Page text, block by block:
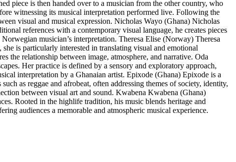
piece is then handed over to a musician from the other country, who
witnessing its musical interpretation performed live. Following the
visual and musical expression. Nicholas Wayo (Ghana) Nicholas
references with a contemporary visual language, he creates pieces
musician’s interpretation. Theresa Elise (Norway) Theresa
is particularly interested in translating visual and emotional
relationship between image, atmosphere, and narrative. Oda
Her practice is defined by a sensory and exploratory approach,
interpretation by a Ghanaian artist. Epixode (Ghana) Epixode is a
as reggae and afrobeat, often addressing themes of society, identity,
between visual art and sound. Kwabena Kwabena (Ghana)
Rooted in the highlife tradition, his music blends heritage and
audiences a memorable and atmospheric musical experience.